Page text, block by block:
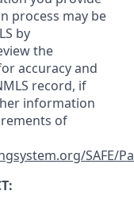
process may be
by
the
accuracy and
record, if
information
of
SAFE/